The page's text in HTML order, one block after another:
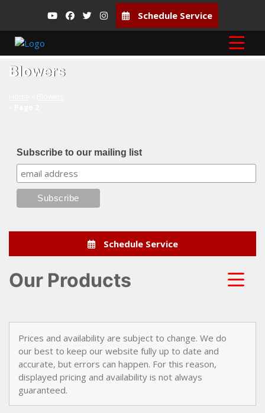
Schedule Service
Blowers
Subscribe to our mailing list
Schedule Service
Our Products
Prices and availability are subject to change. We do
our best to keep our website fully up to date and
accurate, but errors can happen. For this reason,
displayed pricing and availability is not always
guaranteed.